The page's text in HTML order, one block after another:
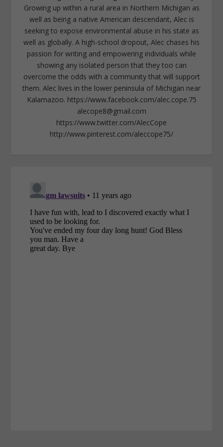
Growing up within a rural area in Northern Michigan as
well as being a native American descendant, Alec is
seeking to expose environmental abuse in his state as
well as globally. A high-school dropout, Alec chases his
passion for writing and empowering individuals while
showing any isolated person that they too can
overcome the odds with a community that will support
them. Alec lives in the lower peninsula of Michigan near
Kalamazoo. https://www.facebook.com/alec.cope.75
alecope8@gmail.com
https://www.twitter.com/AlecCope
http://www.pinterest.com/aleccope75/